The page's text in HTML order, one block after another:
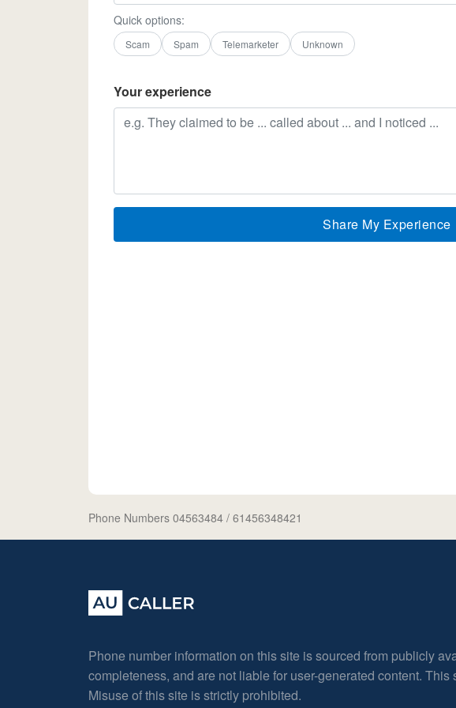
Quick options:
Scam Spam Telemarketer Unknown
Your experience
Share My Experience
Phone Numbers 04563484 / 61456348421
Phone number information on this site is sourced from publicly
completeness, and are not liable for user-generated content.
Misuse of this site is strictly prohibited.